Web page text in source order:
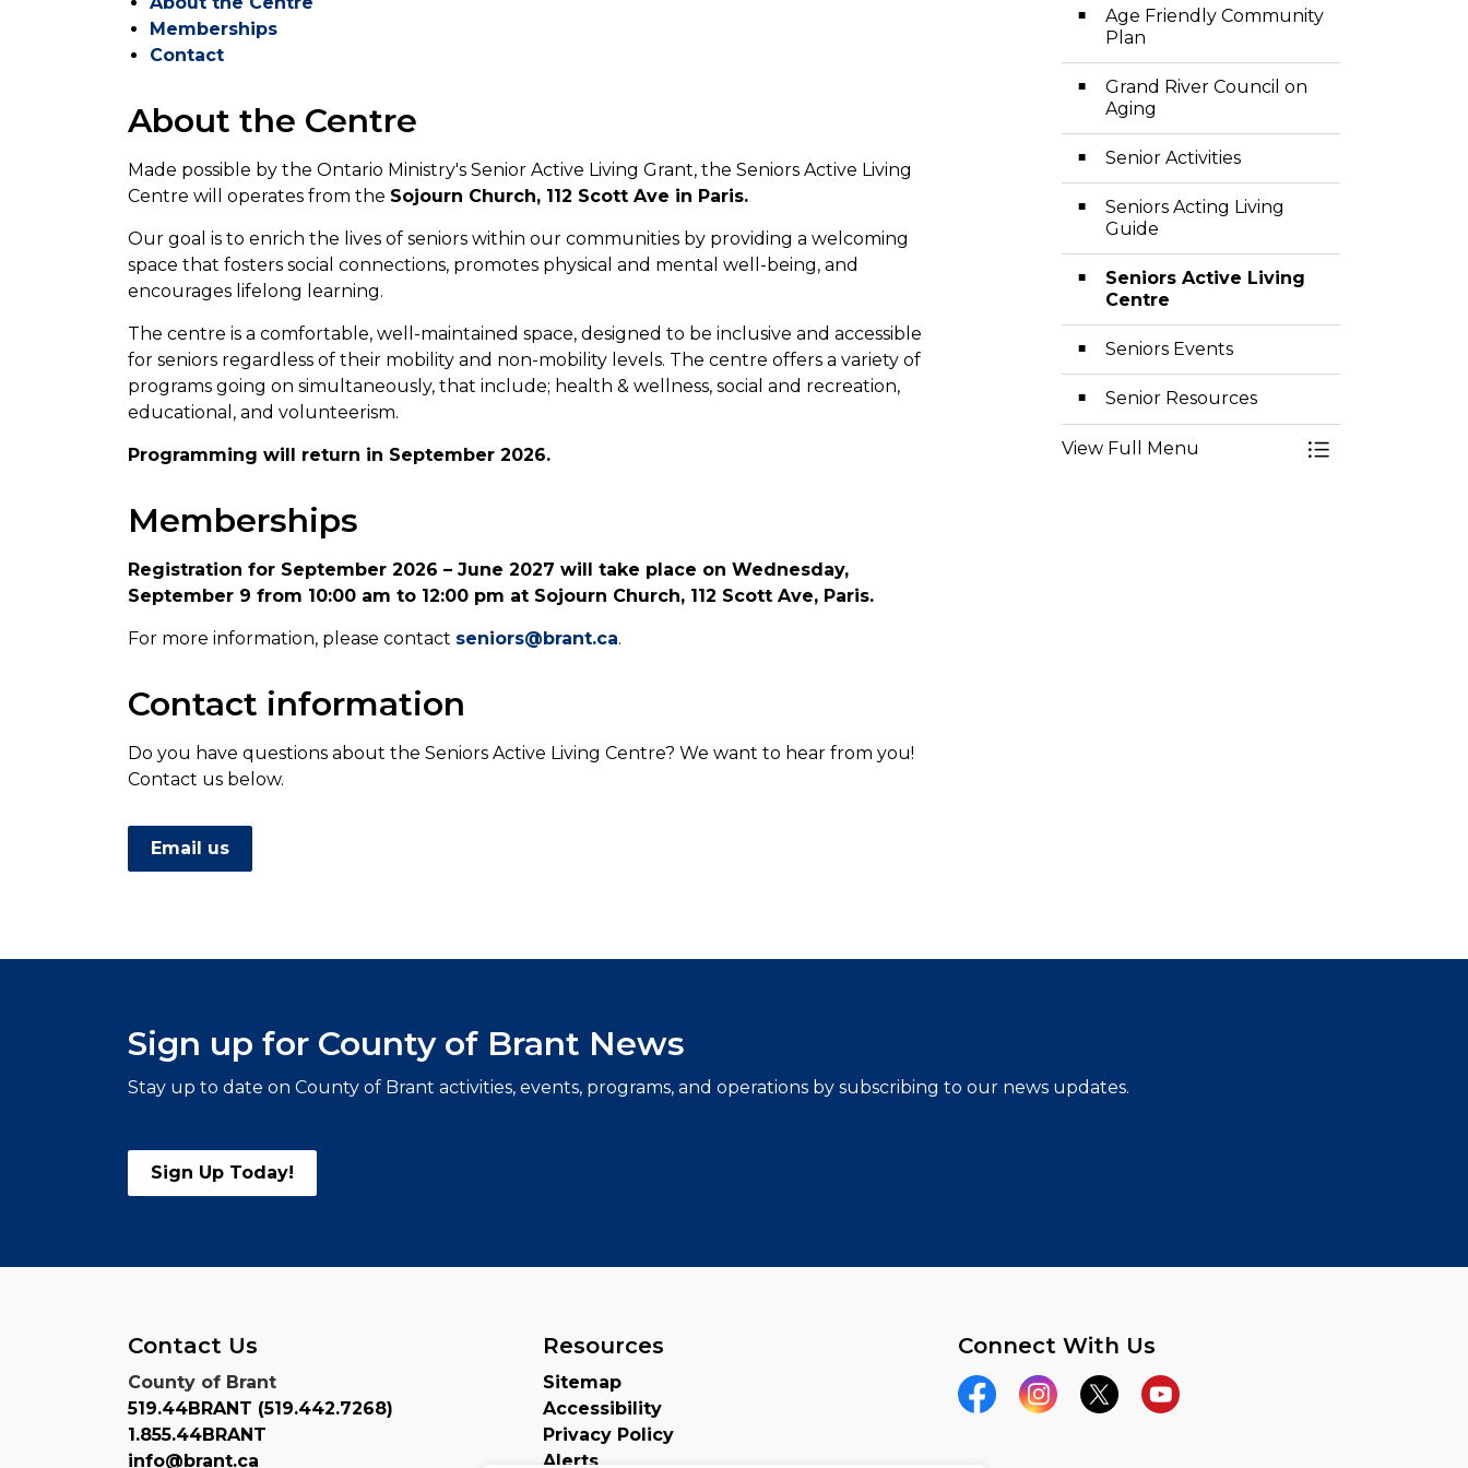
Memberships
Contact
About the Centre
Made possible by the Ontario Ministry's Senior Active Living Grant, the Seniors Active Living
Centre will operates from the Sojourn Church, 112 Scott Ave in Paris.
Our goal is to enrich the lives of seniors within our communities by providing a welcoming
space that fosters social connections, promotes physical and mental well-being, and
encourages lifelong learning.
The centre is a comfortable, well-maintained space, designed to be inclusive and accessible
for seniors regardless of their mobility and non-mobility levels. The centre offers a variety of
programs going on simultaneously, that include; health & wellness, social and recreation,
educational, and volunteerism.
Programming will return in September 2026.
Memberships
Registration for September 2026 – June 2027 will take place on Wednesday,
September 9 from 10:00 am to 12:00 pm at Sojourn Church, 112 Scott Ave, Paris.
For more information, please contact seniors@brant.ca.
Contact information
Do you have questions about the Seniors Active Living Centre? We want to hear from you!
Contact us below.
Email us
Age Friendly Community
Plan
Grand River Council on
Aging
Senior Activities
Seniors Acting Living
Guide
Seniors Active Living
Centre
Seniors Events
Senior Resources
View Full Menu Toggle Menu
Sign up for County of Brant News
Stay up to date on County of Brant activities, events, programs, and operations by subscribing to our news updates.
Sign Up Today!
Contact Us
County of Brant
519.44BRANT (519.442.7268)
1.855.44BRANT
info@brant.ca
Resources
Sitemap
Accessibility
Privacy Policy
Alerts
Connect With Us
FacebookInstagramTwitterYouTube